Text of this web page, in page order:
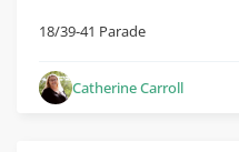
18/39-41 Parade
Catherine Carroll